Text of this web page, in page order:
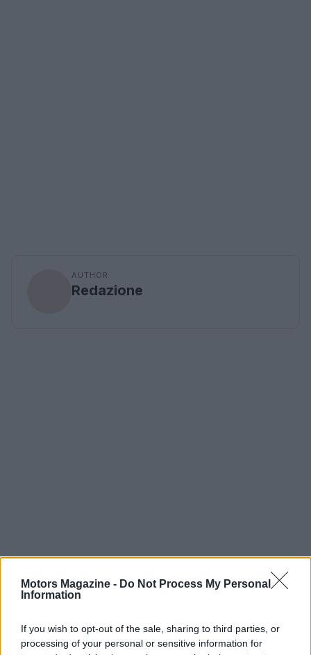
Motors Magazine - Do Not Process My Personal
Information
If you wish to opt-out of the sale, sharing to third parties, or
processing of your personal or sensitive information for
AUTHOR
Redazione
Read more